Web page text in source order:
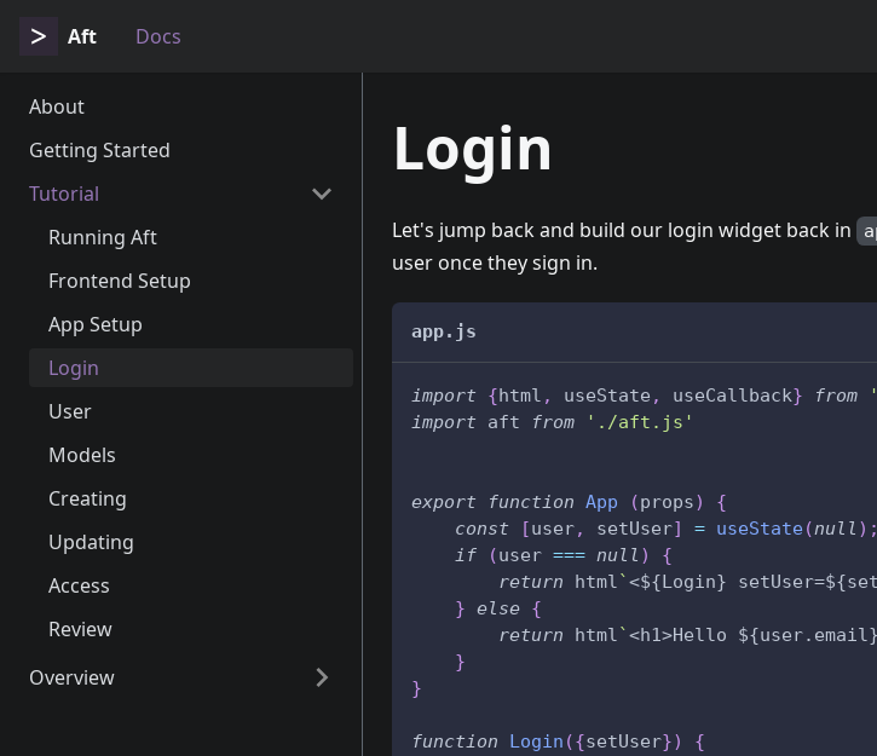
Aft Docs
About
Getting Started
Tutorial
Running Aft
Frontend Setup
App Setup
Login
User
Models
Creating
Updating
Access
Review
Overview
Login
Let's jump back and build our login widget back in
user once they sign in.
app.js
import {html , useState , useCallback} from
import aft from './aft.js'
export function App (props)
{
const
[user, setUser] = useState(null ) ;
if
(user === null )
{
return html`<${Login}
} else {
return html`<h1>Hello
}
}
function Login ({setUser})
{